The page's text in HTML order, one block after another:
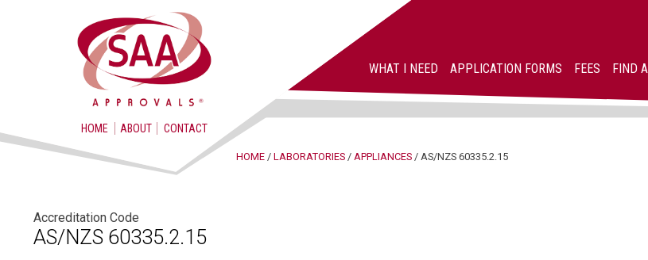
HOME ABOUT CONTACT
WHAT I NEED APPLICATION FORMS FEES FIND
HOME / LABORATORIES / APPLIANCES / AS/NZS 60335.2.15
Accreditation Code
AS/NZS 60335.2.15